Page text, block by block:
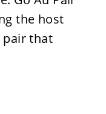
the host
pair that